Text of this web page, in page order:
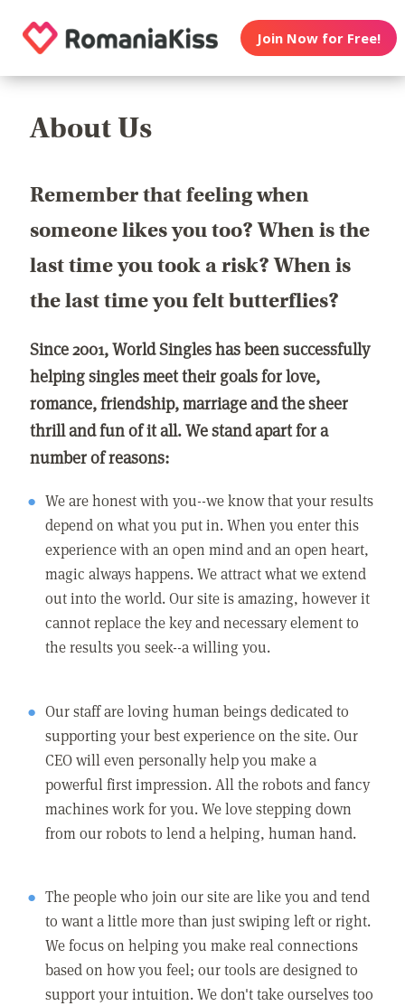
Join Now for Free!
About Us
Remember that feeling when
someone likes you too? When is the
last time you took a risk? When is
the last time you felt butterflies?
Since 2001, World Singles has been successfully
helping singles meet their goals for love,
romance, friendship, marriage and the sheer
thrill and fun of it all. We stand apart for a
number of reasons:
We are honest with you--we know that your results
depend on what you put in. When you enter this
experience with an open mind and an open heart,
magic always happens. We attract what we extend
out into the world. Our site is amazing, however it
cannot replace the key and necessary element to
the results you seek--a willing you.
Our staff are loving human beings dedicated to
supporting your best experience on the site. Our
CEO will even personally help you make a
powerful first impression. All the robots and fancy
machines work for you. We love stepping down
from our robots to lend a helping, human hand.
The people who join our site are like you and tend
to want a little more than just swiping left or right.
We focus on helping you make real connections
based on how you feel; our tools are designed to
support your intuition. We don't take ourselves too